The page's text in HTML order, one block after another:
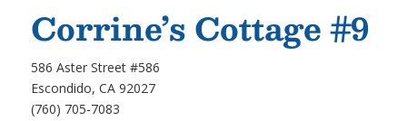
Corrine’s Cottage #9
586 Aster Street #586
Escondido, CA 92027
(760) 705-7083